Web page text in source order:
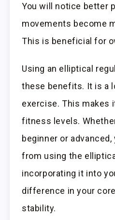
You will notice better
movements become
This is beneficial for
Using an elliptical
these benefits. It is a
exercise. This makes
fitness levels.
beginner or
from using the
incorporating it into
difference in your
stability.